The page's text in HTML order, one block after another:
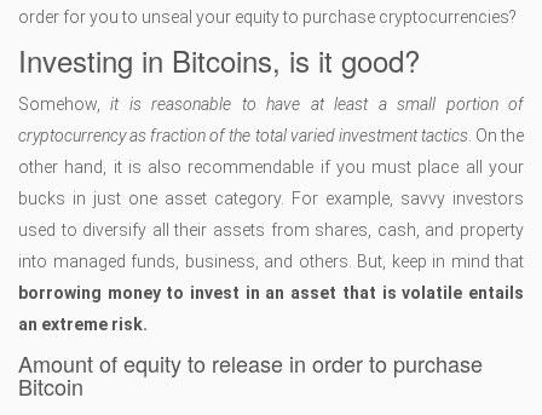
order for you to unseal your equity to purchase cryptocurrencies?
Investing in Bitcoins, is it good?
Somehow,it is reasonable to have at least a small portion of
cryptocurrency as fraction of the total varied investment tactics. On the
other hand, it is also recommendable if you must place all your
bucks in just one asset category. For example, savvy investors
used to diversify all their assets from shares, cash, and property
into managed funds, business, and others. But, keep in mind that
borrowing money to invest in an asset that is volatile entails
an extreme risk.
Amount of equity to release in order to purchase
Bitcoin